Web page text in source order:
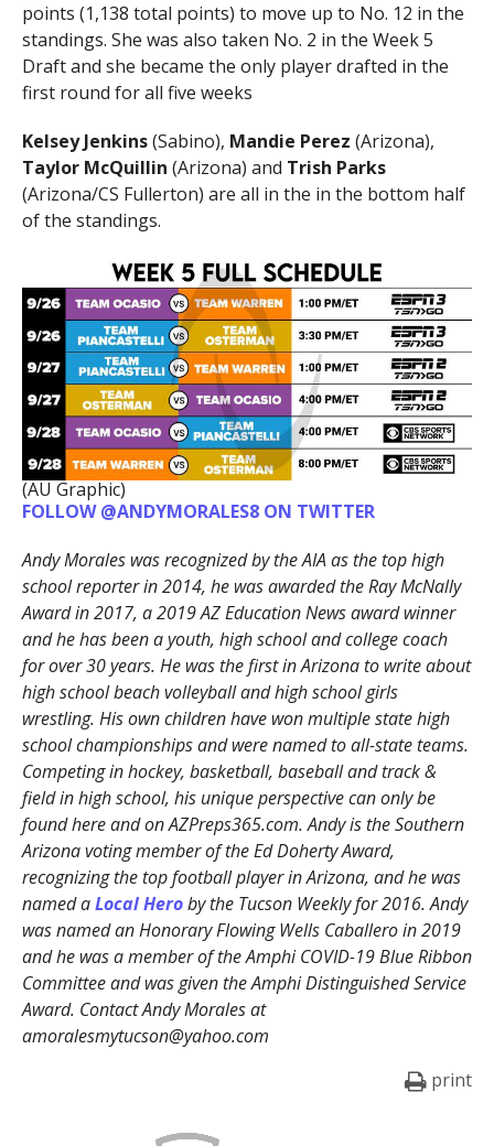
points (1,138 total points) to move up to No. 12 in the
standings. She was also taken No. 2 in the Week 5
Draft and she became the only player drafted in the
first round for all five weeks
Kelsey Jenkins(Sabino), Mandie Perez (Arizona),
Taylor McQuillin (Arizona) and Trish Parks
(Arizona/CS Fullerton) are all in the in the bottom half
of the standings.
(AU Graphic)
FOLLOW @ANDYMORALES8 ON TWITTER
Andy Morales was recognized by the AIA as the top high
school reporter in 2014, he was awarded the Ray McNally
Award in 2017, a 2019 AZ Education News award winner
and he has been a youth, high school and college coach
for over 30 years. He was the first in Arizona to write about
high school beach volleyball and high school girls
wrestling. His own children have won multiple state high
school championships and were named to all-state teams.
Competing in hockey, basketball, baseball and track &
field in high school, his unique perspective can only be
found here and on AZPreps365.com. Andy is the Southern
Arizona voting member of the Ed Doherty Award,
recognizing the top football player in Arizona, and he was
named aLocal Heroby the Tucson Weekly for 2016. Andy
was named an Honorary Flowing Wells Caballero in 2019
and he was a member of the Amphi COVID-19 Blue Ribbon
Committee and was given the Amphi Distinguished Service
Award. Contact Andy Morales at
amoralesmytucson@yahoo.com
print